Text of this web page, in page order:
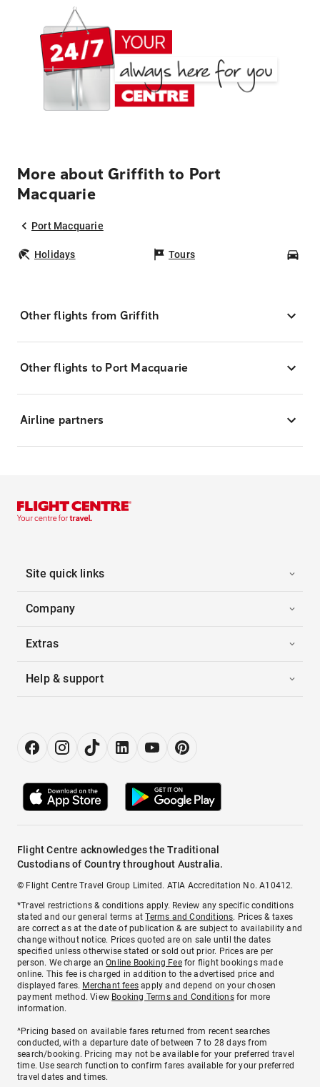
More about Griffith to Port
Macquarie
Port Macquarie
Holidays Tours
Other flights from Griffith
Other flights to Port Macquarie
Airline partners
Site quick links
Company
Extras
Help & support
Flight Centre acknowledges the Traditional
Custodians of Country throughout Australia.
© Flight Centre Travel Group Limited. ATIA Accreditation No. A10412.
*Travel restrictions & conditions apply. Review any specific conditions
stated and our general terms atTerms and Conditions. Prices & taxes
are correct as at the date of publication & are subject to availability and
change without notice. Prices quoted are on sale until the dates
specified unless otherwise stated or sold out prior. Prices are per
person. We charge anOnline Booking Feefor flight bookings made
online. This fee is charged in addition to the advertised price and
displayed fares. Merchant fees apply and depend on your chosen
payment method. View Booking Terms and Conditionsfor more
information.
^Pricing based on available fares returned from recent searches
conducted, with a departure date of between 7 to 28 days from
search/booking. Pricing may not be available for your preferred travel
time. Use search function to confirm fares available for your preferred
travel dates and times.